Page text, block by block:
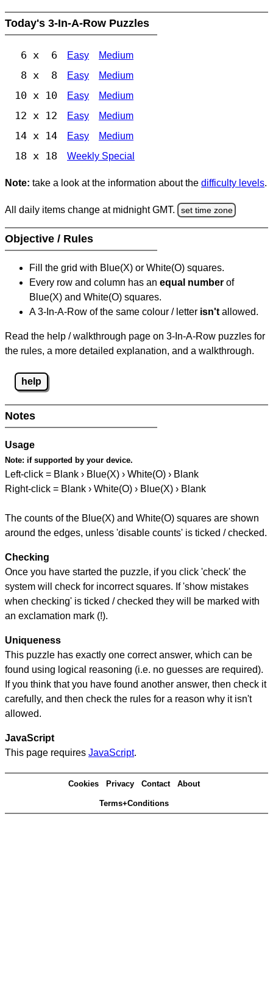
Today's 3-In-A-Row Puzzles
6 x 6 Easy Medium
8 x 8 Easy Medium
10 x 10 Easy Medium
12 x 12 Easy Medium
14 x 14 Easy Medium
18 x 18 Weekly Special
Note: take a look at the information about the difficulty levels.
All daily items change at midnight GMT. set time zone
Objective / Rules
Fill the grid with Blue(X) or White(O) squares.
Every row and column has an equal number of
Blue(X) and White(O) squares.
A 3-In-A-Row of the same colour / letter isn't allowed.
Read the help / walkthrough page on 3-In-A-Row puzzles for
the rules, a more detailed explanation, and a walkthrough.
help
Notes
Usage
Note: if supported by your device.
Left-click = Blank › Blue(X) › White(O) › Blank
Right-click = Blank › White(O) › Blue(X) › Blank
The counts of the Blue(X) and White(O) squares are shown
around the edges, unless 'disable counts' is ticked / checked.
Checking
Once you have started the puzzle, if you click 'check' the
system will check for incorrect squares. If 'show mistakes
when checking' is ticked / checked they will be marked with
an exclamation mark (!).
Uniqueness
This puzzle has exactly one correct answer, which can be
found using logical reasoning (i.e. no guesses are required).
If you think that you have found another answer, then check it
carefully, and then check the rules for a reason why it isn't
allowed.
JavaScript
This page requires JavaScript.
Cookies Privacy Contact About
Terms+Conditions